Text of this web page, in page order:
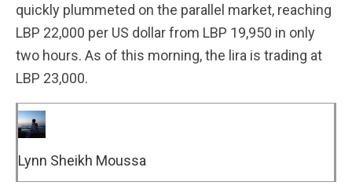
quickly plummeted on the parallel market, reaching
LBP 22,000 per US dollar from LBP 19,950 in only
two hours. As of this morning, the lira is trading at
LBP 23,000.
Lynn Sheikh Moussa